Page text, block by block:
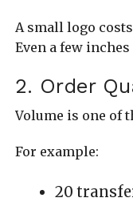
A small logo
Even a few
2. Order
Volume is one of
For example:
20